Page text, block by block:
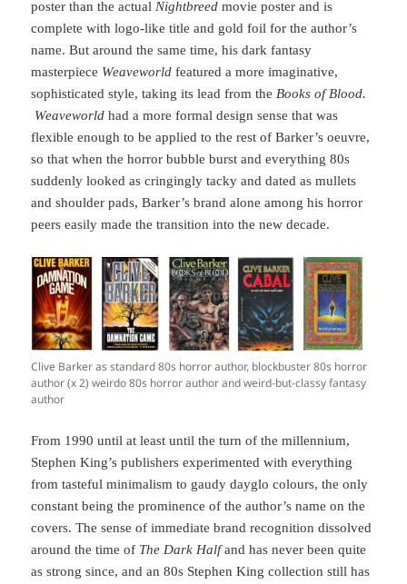
poster than the actualNightbreed movie poster and is
complete with logo-like title and gold foil for the author’s
name. But around the same time, his dark fantasy
masterpiece Weaveworld featured a more imaginative,
sophisticated style, taking its lead from theBooks of Blood.
Weaveworld had a more formal design sense that was
flexible enough to be applied to the rest of Barker’s oeuvre,
so that when the horror bubble burst and everything 80s
suddenly looked as cringingly tacky and dated as mullets
and shoulder pads, Barker’s brand alone among his horror
peers easily made the transition into the new decade.
Clive Barker as standard 80s horror author, blockbuster 80s horror
author (x 2) weirdo 80s horror author and weird-but-classy fantasy
author
From 1990 until at least until the turn of the millennium,
Stephen King’s publishers experimented with everything
from tasteful minimalism to gaudy dayglo colours, the only
constant being the prominence of the author’s name on the
covers. The sense of immediate brand recognition dissolved
around the time of The Dark Halfand has never been quite
as strong since, and an 80s Stephen King collection still has